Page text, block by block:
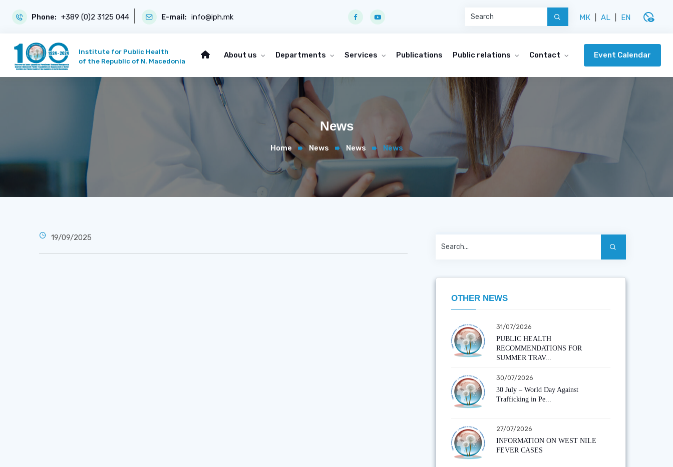
Phone: +389 (0)2 3125 044 E-mail: info@iph.mk МК AL EN disabled_visible
Institute for Public Health
of the Republic of N. Macedonia
About us Departments Services Publications Public relations Contact Event Calendar
News
Home News News News
19/09/2025
OTHER NEWS
31/07/2026
PUBLIC HEALTH
RECOMMENDATIONS FOR
SUMMER TRAV...
30/07/2026
30 July – World Day Against
Trafficking in Pe...
27/07/2026
INFORMATION ON WEST NILE
FEVER CASES